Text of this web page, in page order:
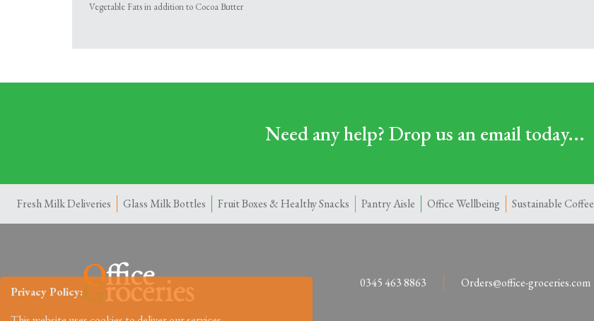
Vegetable Fats in addition to Cocoa Butter
Need any help? Drop us an email today...
Fresh Milk Deliveries Glass Milk Bottles Fruit Boxes & Healthy Snacks Pantry Aisle Office Wellbeing Sustainable Coffee
0345 463 8863 Orders@office-groceries.com
Privacy Policy: